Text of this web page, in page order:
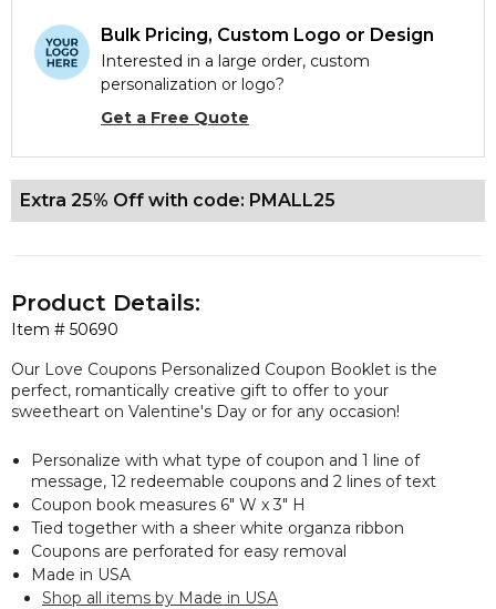
Bulk Pricing, Custom Logo or Design
Interested in a large order, custom
personalization or logo?
Get a Free Quote
Extra 25% Off with code: PMALL25
Item # 50690
Product Details:
Our Love Coupons Personalized Coupon Booklet is the
perfect, romantically creative gift to offer to your
sweetheart on Valentine's Day or for any occasion!
Personalize with what type of coupon and 1 line of
message, 12 redeemable coupons and 2 lines of text
Coupon book measures 6" W x 3" H
Tied together with a sheer white organza ribbon
Coupons are perforated for easy removal
Made in USA
Shop all items by Made in USA